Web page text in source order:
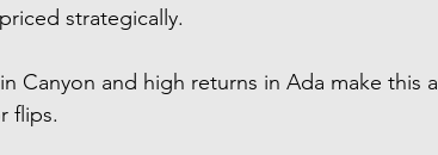
strategically.
Canyon and high returns in Ada make this a
flips.